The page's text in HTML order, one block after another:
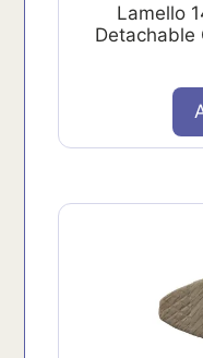
Lamello
Detachable